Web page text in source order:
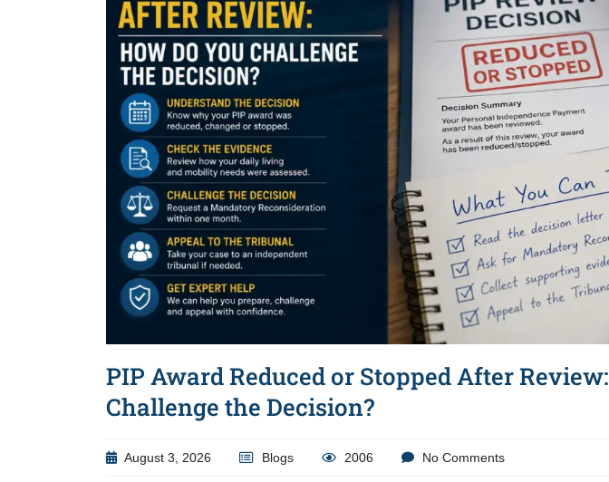
PIP Award Reduced or Stopped After
Challenge the Decision?
August 3, 2026 Blogs 2006 No Comments